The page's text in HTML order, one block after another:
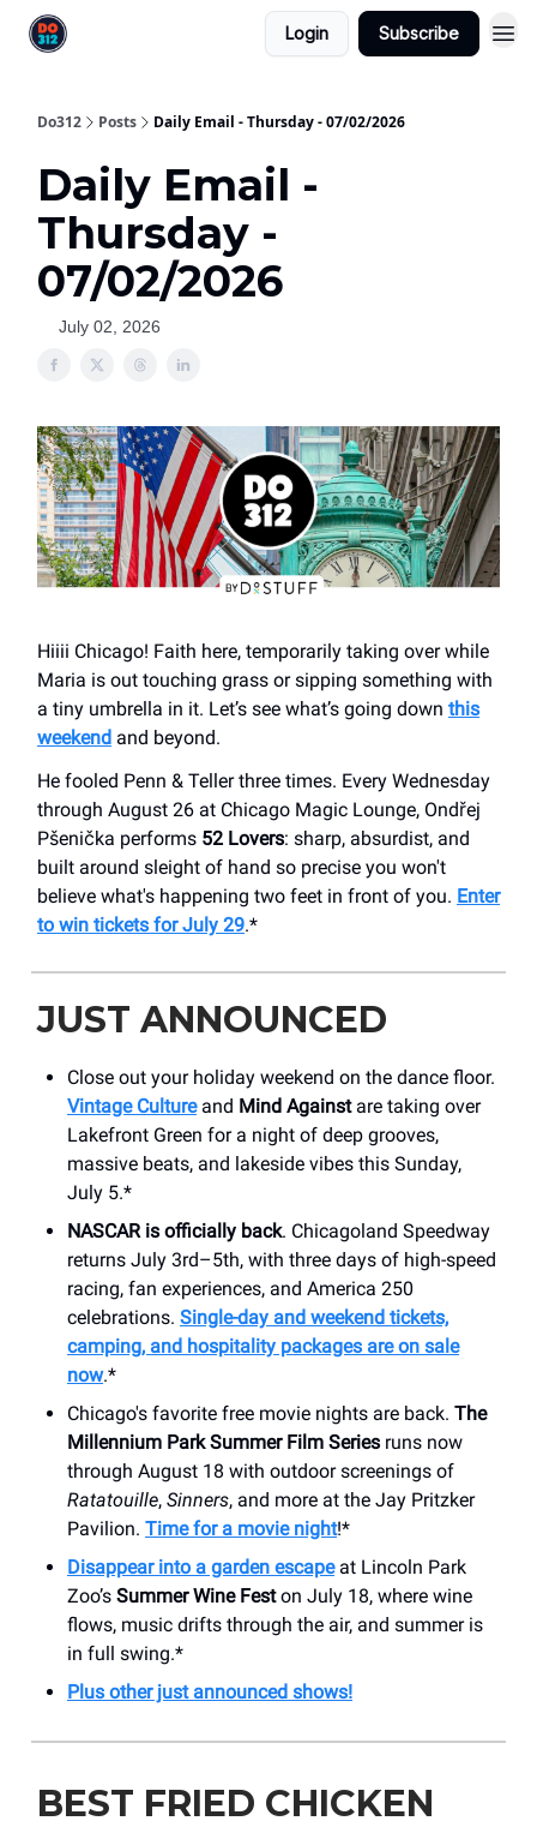
Login Subscribe
Do312 Posts Daily Email - Thursday - 07/02/2026
Daily Email -
Thursday -
07/02/2026
July 02, 2026
Hiiii Chicago! Faith here, temporarily taking over while
Maria is out touching grass or sipping something with
a tiny umbrella in it. Let’s see what’s going down this
weekend and beyond.
He fooled Penn & Teller three times. Every Wednesday
through August 26 at Chicago Magic Lounge, Ondřej
Pšenička performs 52 Lovers: sharp, absurdist, and
built around sleight of hand so precise you won't
believe what's happening two feet in front of you. Enter
to win tickets for July 29.*
JUST ANNOUNCED
Close out your holiday weekend on the dance floor.
Vintage Cultureand Mind Againstare taking over
Lakefront Green for a night of deep grooves,
massive beats, and lakeside vibes this Sunday,
July 5.*
NASCAR is officially back. Chicagoland Speedway
returns July 3rd–5th, with three days of high-speed
racing, fan experiences, and America 250
celebrations. Single-day and weekend tickets,
camping, and hospitality packages are on sale
now.*
Chicago's favorite free movie nights are back. The
Millennium Park Summer Film Series runs now
through August 18 with outdoor screenings of
Ratatouille, Sinners, and more at the Jay Pritzker
Pavilion. Time for a movie night!*
Disappear into a garden escapeat Lincoln Park
Zoo’s Summer Wine Feston July 18, where wine
flows, music drifts through the air, and summer is
in full swing.*
Plus other just announced shows!
BEST FRIED CHICKEN